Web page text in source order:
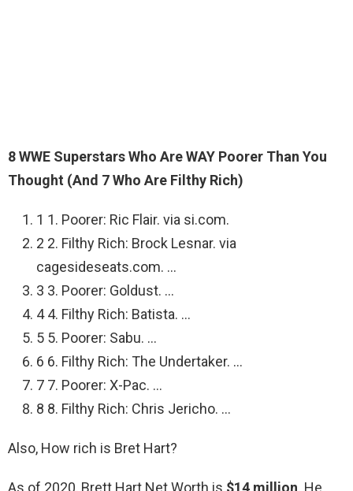
8 WWE Superstars Who Are WAY Poorer Than You
Thought (And 7 Who Are Filthy Rich)
1 1. Poorer: Ric Flair. via si.com.
2 2. Filthy Rich: Brock Lesnar. via
cagesideseats.com. …
3 3. Poorer: Goldust. …
4 4. Filthy Rich: Batista. …
5 5. Poorer: Sabu. …
6 6. Filthy Rich: The Undertaker. …
7 7. Poorer: X-Pac. …
8 8. Filthy Rich: Chris Jericho. …
Also, How rich is Bret Hart?